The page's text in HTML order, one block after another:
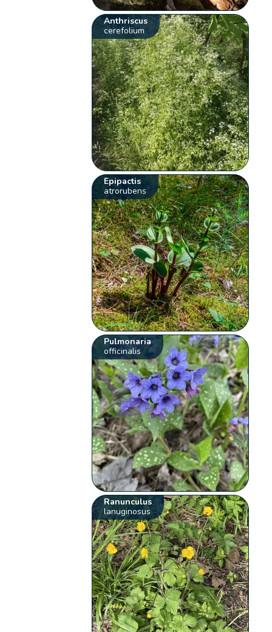
Anthriscus
cerefolium
Epipactis
atrorubens
Pulmonaria
officinalis
Ranunculus
lanuginosus